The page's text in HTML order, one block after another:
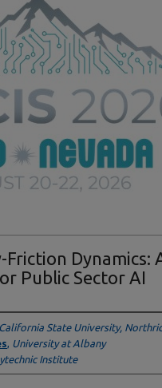
Friction Dynamics:
Public Sector AI
California State University,
, University at Albany
Institute